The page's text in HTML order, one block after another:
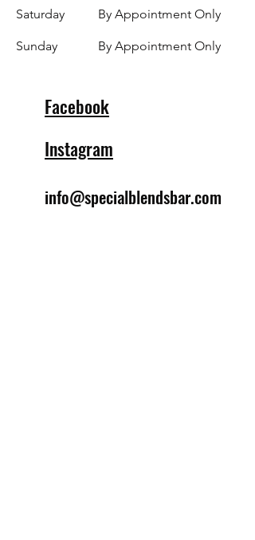
Saturday
​Sunday
By Appointment Only
By Appointment Only
Facebook
Instagram
info@specialblendsbar.com